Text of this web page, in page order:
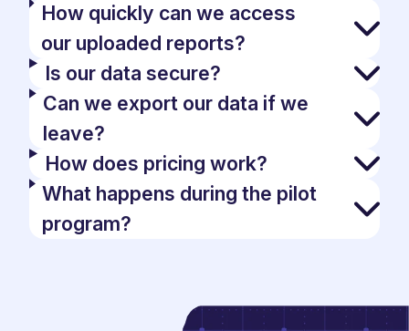
How quickly can we access
our uploaded reports?
Is our data secure?
Can we export our data if we
leave?
How does pricing work?
What happens during the pilot
program?